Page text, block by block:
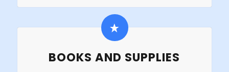
BOOKS AND SUPPLIES